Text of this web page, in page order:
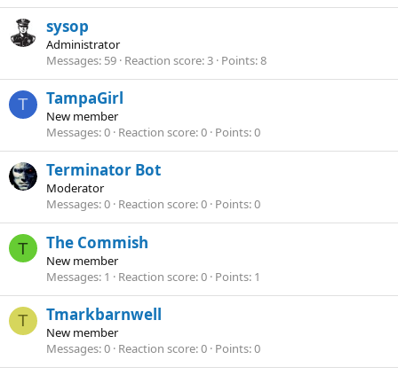
sysop
Administrator
Messages 59 Reaction score 3 Points 8
T TampaGirl
New member
Messages 0 Reaction score 0 Points 0
Terminator Bot
Moderator
Messages 0 Reaction score 0 Points 0
T The Commish
New member
Messages 1 Reaction score 0 Points 1
T Tmarkbarnwell
New member
Messages 0 Reaction score 0 Points 0